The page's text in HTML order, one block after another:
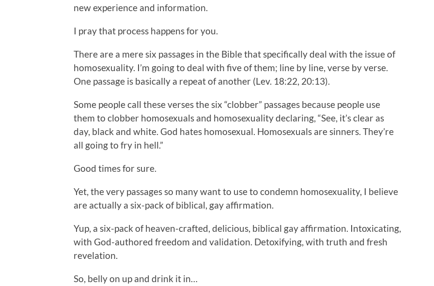
new experience and information.
I pray that process happens for you.
There are a mere six passages in the Bible that specifically deal with the issue of
homosexuality. I’m going to deal with five of them; line by line, verse by verse.
One passage is basically a repeat of another (Lev. 18:22, 20:13).
Some people call these verses the six “clobber” passages because people use
them to clobber homosexuals and homosexuality declaring, “See, it’s clear as
day, black and white. God hates homosexual. Homosexuals are sinners. They’re
all going to fry in hell.”
Good times for sure.
Yet, the very passages so many want to use to condemn homosexuality, I believe
are actually a six-pack of biblical, gay affirmation.
Yup, a six-pack of heaven-crafted, delicious, biblical gay affirmation. Intoxicating,
with God-authored freedom and validation. Detoxifying, with truth and fresh
revelation.
So, belly on up and drink it in…